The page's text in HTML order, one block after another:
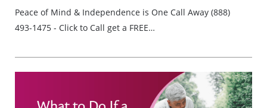
Peace of Mind & Independence is One Call Away (888)
493-1475 - Click to Call get a FREE…